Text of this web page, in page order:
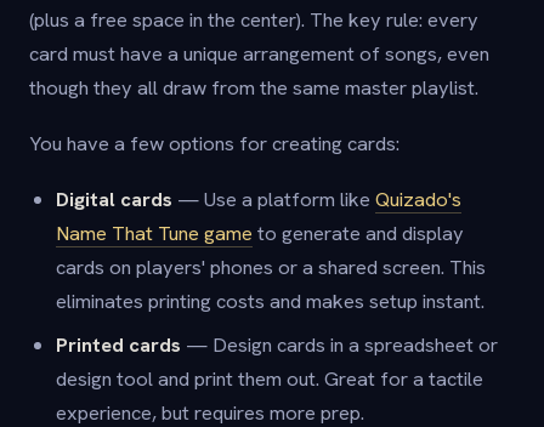
(plus a free space in the center). The key rule: every
card must have a unique arrangement of songs, even
though they all draw from the same master playlist.
You have a few options for creating cards:
Digital cards — Use a platform like Quizado's
Name That Tune game to generate and display
cards on players' phones or a shared screen. This
eliminates printing costs and makes setup instant.
Printed cards — Design cards in a spreadsheet or
design tool and print them out. Great for a tactile
experience, but requires more prep.